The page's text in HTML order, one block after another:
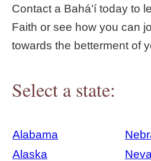
Contact a Bahá'í today to
Faith or see how you can
towards the betterment of
Select a state:
Alabama
Alaska